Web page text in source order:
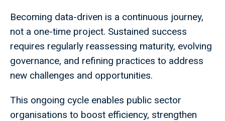
Becoming data-driven is a continuous journey,
not a one-time project. Sustained success
requires regularly reassessing maturity, evolving
governance, and refining practices to address
new challenges and opportunities.
This ongoing cycle enables public sector
organisations to boost efficiency, strengthen